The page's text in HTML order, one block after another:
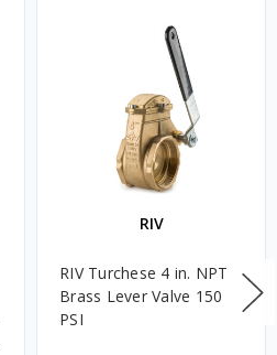
RIV
RIV Turchese 4 in. NPT
Brass Lever Valve 150
PSI